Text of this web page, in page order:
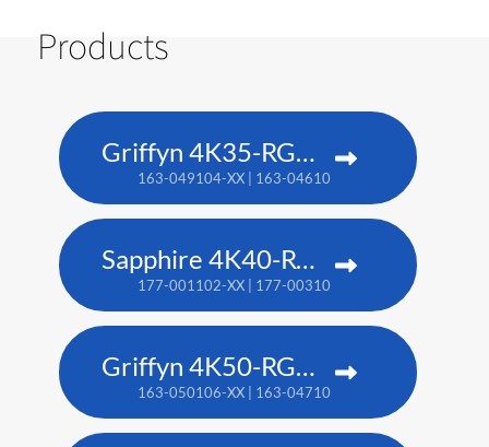
Products
Griffyn 4K35-RGB pure laser projector
163-049104-XX | 163-046101-XX (TAA)
Sapphire 4K40-RGBH
177-001102-XX | 177-003104-XX (TAA)
Griffyn 4K50-RGB pure laser projector
163-050106-XX | 163-047102-XX (TAA)